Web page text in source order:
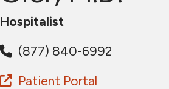
Hospitalist
(877) 840-6992
Patient Portal